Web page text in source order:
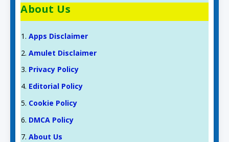
About Us
Apps Disclaimer
Amulet Disclaimer
Privacy Policy
Editorial Policy
Cookie Policy
DMCA Policy
About Us